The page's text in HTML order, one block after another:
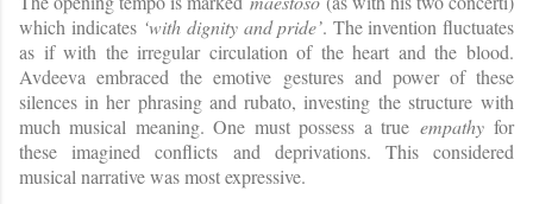
which indicates ‘with dignity and pride’. The invention fluctuates
as if with the irregular circulation of the heart and the blood.
Avdeeva embraced the emotive gestures and power of these
silences in her phrasing and rubato, investing the structure with
much musical meaning. One must possess a true empathyfor
these imagined conflicts and deprivations. This considered
musical narrative was most expressive.